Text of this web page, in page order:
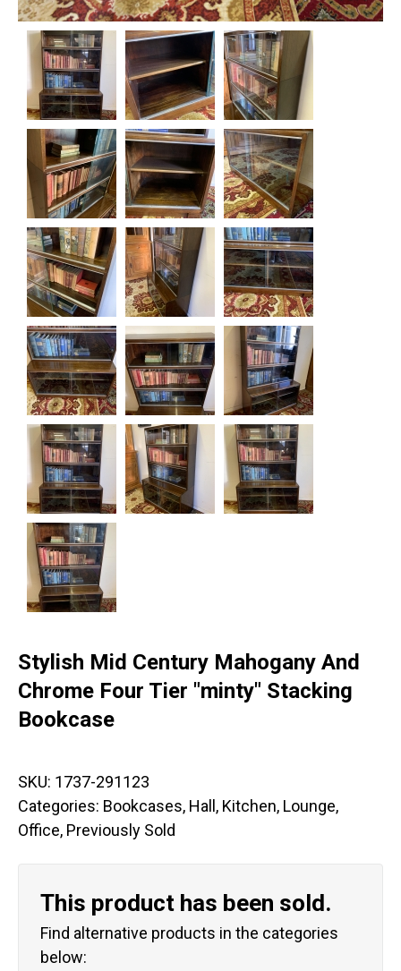
Stylish Mid Century Mahogany And
Chrome Four Tier "minty" Stacking
Bookcase
SKU: 1737-291123
Categories: Bookcases, Hall , Kitchen, Lounge,
Office, Previously Sold
This product has been sold.
Find alternative products in the categories
below: